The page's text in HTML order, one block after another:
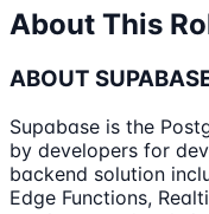
About This
ABOUT
Supabase is the
by developers for
backend solution
Edge Functions,